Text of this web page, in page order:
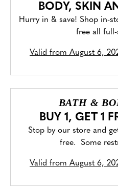
BODY, SKIN
Hurry in & save! Shop in-
free all full-
Valid from August 6,
BATH &
BUY 1, GET 1
Stop by our store and
free. Some
Valid from August 6,